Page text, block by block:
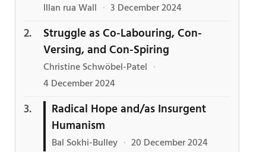
Illan rua Wall · 3 December 2024
Struggle as Co-Labouring, Con-
Versing, and Con-Spiring
Christine Schwöbel-Patel ·
4 December 2024
Radical Hope and/as Insurgent
Humanism
Bal Sokhi-Bulley · 20 December 2024